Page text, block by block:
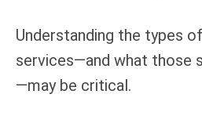
Understanding the types
services—and what those
—may be critical.